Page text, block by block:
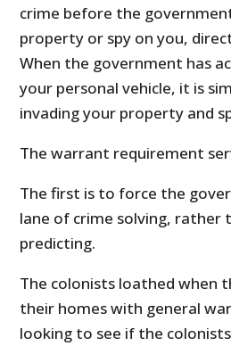
crime before the
property or spy on you,
When the government has
your personal vehicle, it is
invading your property and
The warrant requirement
The first is to force the
lane of crime solving, rather
predicting.
The colonists loathed when
their homes with general
looking to see if the